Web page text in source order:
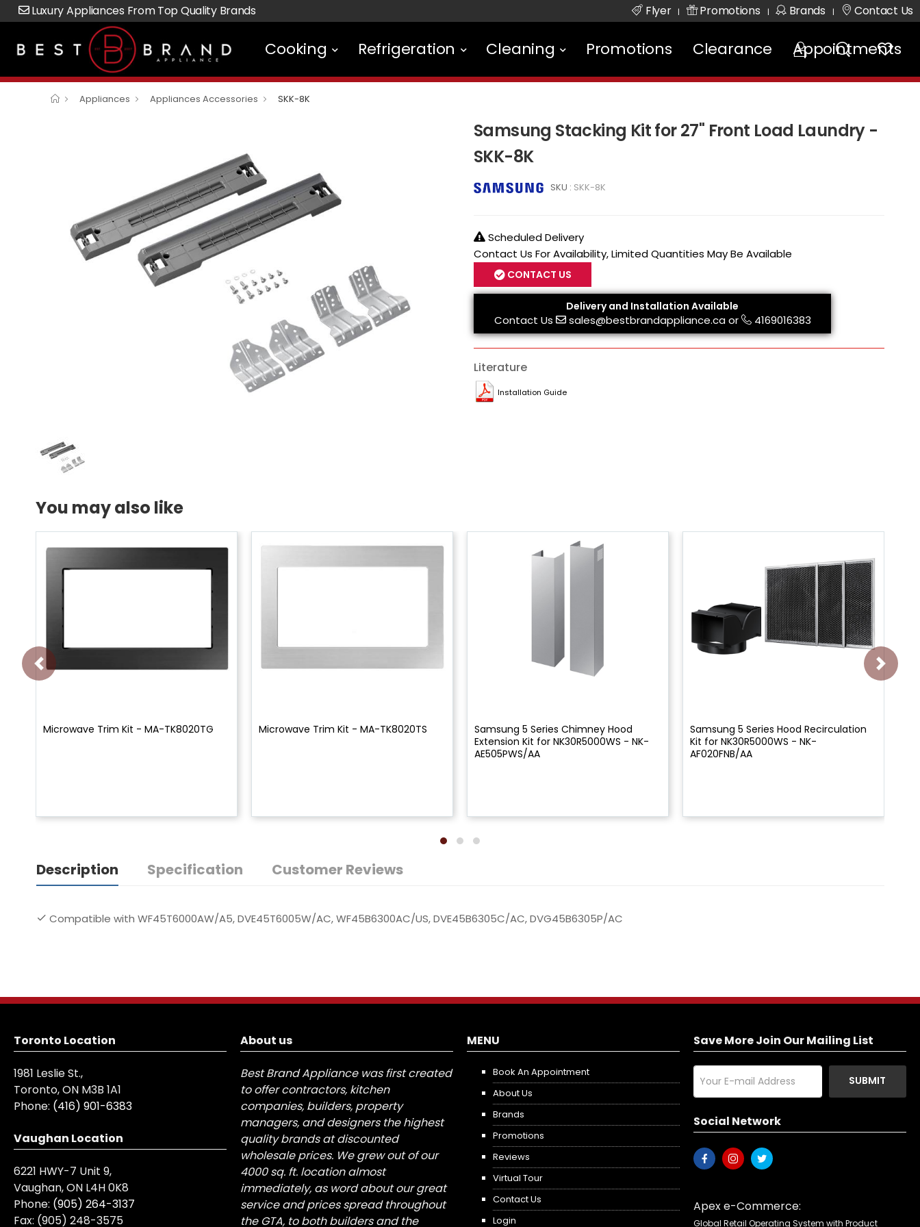
Luxury Appliances From Top Quality Brands Flyer | Promotions | Brands | Contact Us
Cooking Refrigeration Cleaning Promotions Clearance Appointments
Appliances Appliances Accessories SKK-8K
Samsung Stacking Kit for 27" Front Load Laundry -
SKK-8K
SKU : SKK-8K
Scheduled Delivery
Contact Us For Availability, Limited Quantities May Be Available
CONTACT US
Delivery and Installation Available
Contact Us sales@bestbrandappliance.caor 4169016383
Literature
Installation Guide
You may also like
Microwave Trim Kit - MA-TK8020TG Microwave Trim Kit - MA-TK8020TS
Samsung 5 Series Chimney Hood
Extension Kit for NK30R5000WS - NK-
AE505PWS/AA
Samsung 5 Series Hood Recirculation
Kit for NK30R5000WS - NK-
AF020FNB/AA
Description Specification Customer Reviews
Compatible with WF45T6000AW/A5, DVE45T6005W/AC, WF45B6300AC/US, DVE45B6305C/AC, DVG45B6305P/AC
Toronto Location
1981 Leslie St.,
Toronto, ON M3B 1A1
Phone: (416) 901-6383
Vaughan Location
6221 HWY-7 Unit 9,
Vaughan, ON L4H 0K8
Phone: (905) 264-3137
Fax: (905) 248-3575
About us
Best Brand Appliance was first created
to offer contractors, kitchen
companies, builders, property
managers, and designers the highest
quality brands at discounted
wholesale prices. We grew out of our
4000 sq. ft. location almost
immediately, as word about our great
service and prices spread throughout
the GTA, to both builders and the
MENU
Book An Appointment
About Us
Brands
Promotions
Reviews
Virtual Tour
Contact Us
Login
Save More Join Our Mailing List
SUBMIT
Social Network
Apex e-Commerce:
Global Retail Operating System with Product